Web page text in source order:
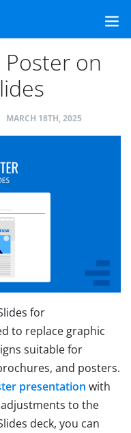
on
MARCH 18TH, 2025
for
to replace graphic
suitable for
and posters.
presentation with
adjustments to the
deck, you can